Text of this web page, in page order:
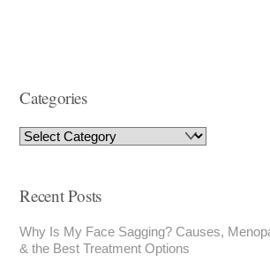
Categories
Recent Posts
Why Is My Face Sagging? Causes,
& the Best Treatment Options